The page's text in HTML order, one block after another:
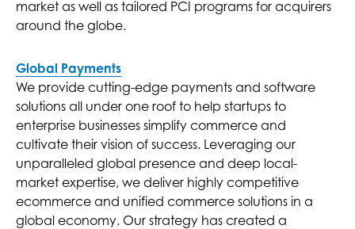
market as well as tailored PCI programs for acquirers
around the globe.
Global Payments
We provide cutting-edge payments and software
solutions all under one roof to help startups to
enterprise businesses simplify commerce and
cultivate their vision of success. Leveraging our
unparalleled global presence and deep local-
market expertise, we deliver highly competitive
ecommerce and unified commerce solutions in a
global economy. Our strategy has created a